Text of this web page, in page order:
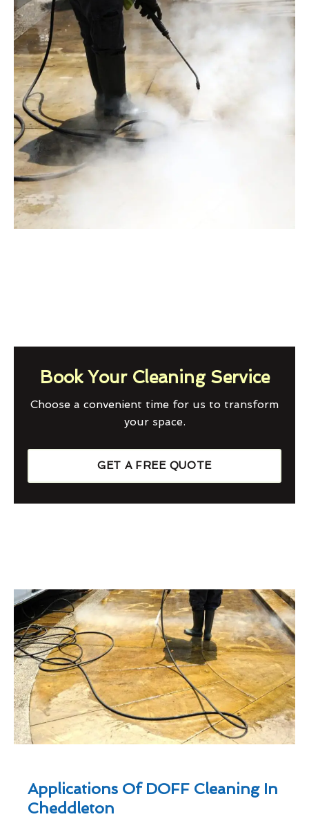
Book Your Cleaning Service
Choose a convenient time for us to transform
your space.
GET A FREE QUOTE
Applications Of DOFF Cleaning In
Cheddleton